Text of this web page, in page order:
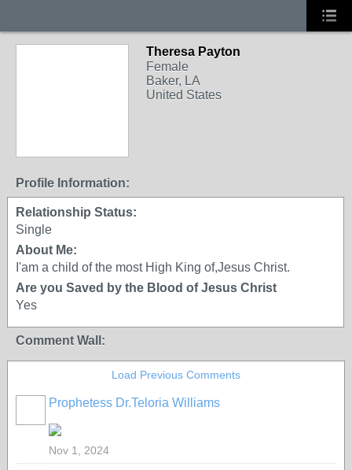
Theresa Payton
Female
Baker, LA
United States
Profile Information:
Relationship Status:
Single
About Me:
I'am a child of the most High King of,Jesus Christ.
Are you Saved by the Blood of Jesus Christ
Yes
Comment Wall:
Load Previous Comments
Prophetess Dr.Teloria Williams
Nov 1, 2024